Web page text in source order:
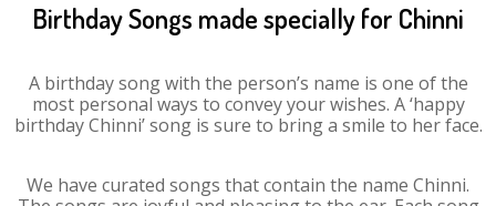
Birthday Songs made specially for Chinni
A birthday song with the person’s name is one of the
most personal ways to convey your wishes. A ‘happy
birthday Chinni’ song is sure to bring a smile to her face.
We have curated songs that contain the name Chinni.